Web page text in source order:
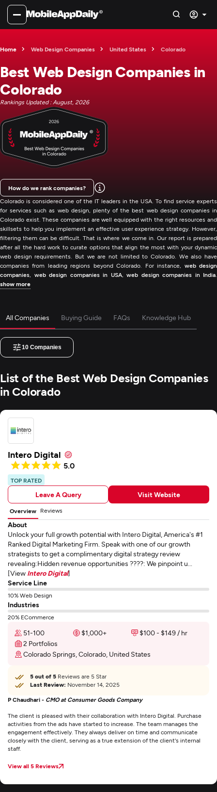
Home Web Design Companies United States Colorado
Best Web Design Companies in
Colorado
Rankings Updated : August, 2026
Colorado is considered one of the IT leaders in the USA. To find service experts
for services such as web design, plenty of the best web design companies in
Colorado exist. These companies are well equipped with the right resources and
skillsets to help you implement an effective user experience strategy. However,
filtering them can be difficult. That is where we come in. Our report is prepared
after all the hard work to curate options that align the most with your dynamic
web design requirements. But we are not limited to Colorado. We also have
companies from leading regions beyond Colorado. For instance, web design
companies, web design companies in USA, web design companies in India
show more
How do we rank companies?
All Companies Buying Guide FAQs Knowledge Hub
10 Companies
List of the Best Web Design Companies
in Colorado
Intero Digital
5.0
TOP RATED
Leave A Query Visit Website
Overview Reviews
About
Unlock your full growth potential with Intero Digital, America's #1
Ranked Digital Marketing Firm. Speak with one of our growth
strategists to get a complimentary digital strategy review
revealing:Hidden revenue opportunities ????: We pinpoint u...
[View Intero Digital]
Service Line
10% Web Design
Industries
20% ECommerce
51-100 $1,000+
$100 - $149 / hr
2 Portfolios
Colorado Springs, Colorado, United States
5 out of 5 Reviews are 5 Star
Last Review: November 14, 2025
P Chaudhari - CMO at Consumer Goods Company
The client is pleased with their collaboration with Intero Digital. Purchase
activities from the ads have started to increase. The team manages the
engagement effectively. They always deliver on time and communicate
closely with the client, serving as a true extension of the client's internal
staff.
View all 5 Reviews